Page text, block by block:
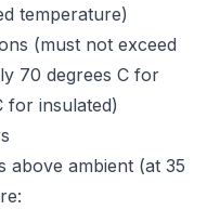
temperature)
(must not exceed
70 degrees C for
for insulated)
above ambient (at 35